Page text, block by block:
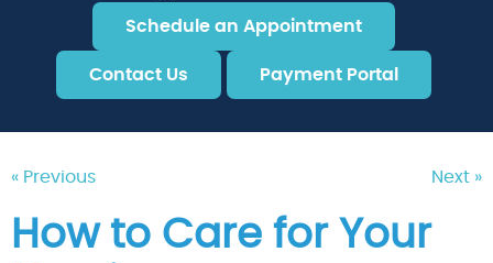
Schedule an Appointment
Contact Us Payment Portal
« Previous Next »
How to Care for Your